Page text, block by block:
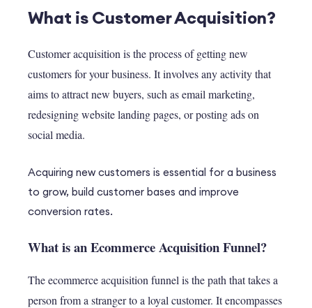
What is Customer Acquisition?
Customer acquisition is the process of getting new
customers for your business. It involves any activity that
aims to attract new buyers, such as email marketing,
redesigning website landing pages, or posting ads on
social media.
Acquiring new customers is essential for a business
to grow, build customer bases and improve
conversion rates.
What is an Ecommerce Acquisition Funnel?
The ecommerce acquisition funnel is the path that takes a
person from a stranger to a loyal customer. It encompasses